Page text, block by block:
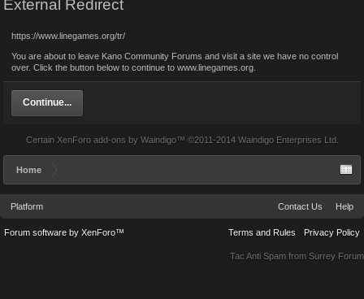
External Redirect
https://www.linegames.org/tr/
You are about to leave Kano Community Forums and visit a site we have no control
over. Click the button below to continue to www.linegames.org.
Continue...
Certain XenForo add-ons by Waindigo™ ©2011-2014 Waindigo Enterprises Ltd.
Home
Platform Contact Us Help
Terms and Rules Privacy Policy
Forum software by XenForo™
Tac Anti Spam from Surrey Forum